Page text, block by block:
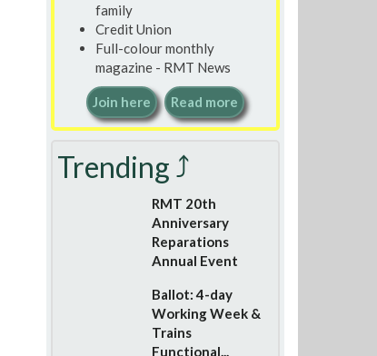
family
Credit Union
Full-colour monthly
magazine - RMT News
Join here Read more
Trending ⤴
RMT 20th
Anniversary
Reparations
Annual Event
Ballot: 4-day
Working Week &
Trains
Functional...